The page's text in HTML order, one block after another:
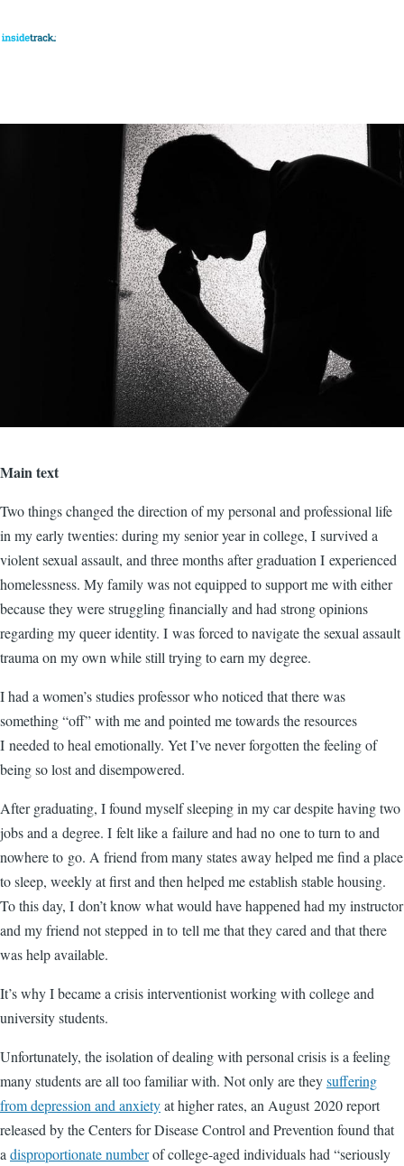
Main text
Two things changed the direction of my personal and professional life
in my early twenties: during my senior year in college, I survived a
violent sexual assault, and three months after graduation I experienced
homelessness. My family was not equipped to support me with either
because they were struggling financially and had strong opinions
regarding my queer identity. I was forced to navigate the sexual assault
trauma on my own while still trying to earn my degree.
I had a women’s studies professor who noticed that there was
something “off” with me and pointed me towards the resources
I needed to heal emotionally. Yet I’ve never forgotten the feeling of
being so lost and disempowered.
After graduating, I found myself sleeping in my car despite having two
jobs and a degree. I felt like a failure and had no one to turn to and
nowhere to go. A friend from many states away helped me find a place
to sleep, weekly at first and then helped me establish stable housing.
To this day, I don’t know what would have happened had my instructor
and my friend not stepped in to tell me that they cared and that there
was help available.
It’s why I became a crisis interventionist working with college and
university students.
Unfortunately, the isolation of dealing with personal crisis is a feeling
many students are all too familiar with. Not only are theysuffering
from depression and anxietyat higher rates, an August 2020 report
released by the Centers for Disease Control and Prevention found that
a disproportionate numberof college-aged individuals had “seriously